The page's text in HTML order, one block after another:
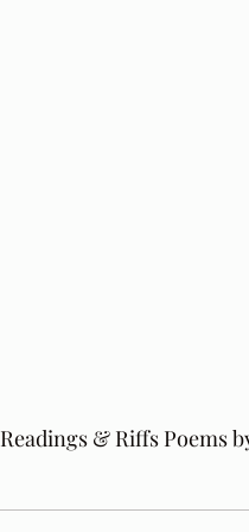
Readings & Riffs Poems